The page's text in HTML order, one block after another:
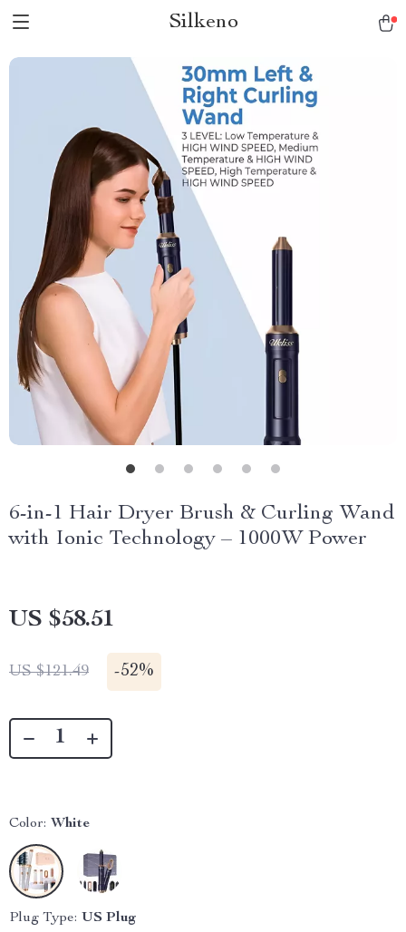
Silkeno
6-in-1 Hair Dryer Brush & Curling Wand
with Ionic Technology – 1000W Power
US $58.51
US $121.49 -52%
Color: White
Plug Type: US Plug